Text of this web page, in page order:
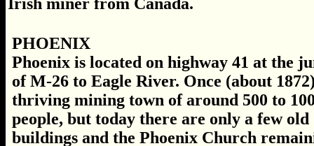
PHOENIX
Phoenix is located on highway 41 at the
of M-26 to Eagle River. Once (about
thriving mining town of around 500 to
people, but today there are only a few old
buildings and the Phoenix Church